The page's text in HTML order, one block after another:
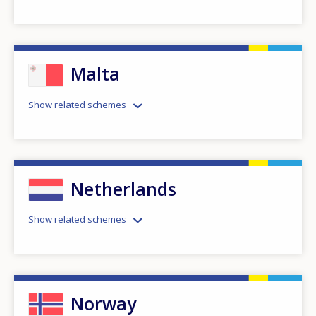
Malta
Show related schemes
Netherlands
Show related schemes
Norway